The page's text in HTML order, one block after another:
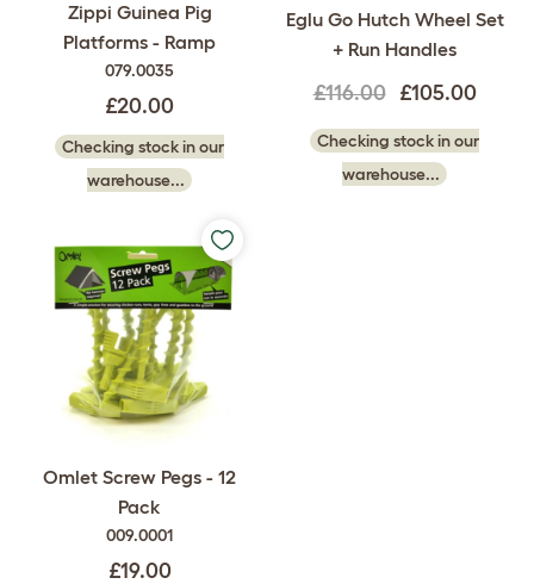
Zippi Guinea Pig
Platforms - Ramp
079.0035
£20.00
Checking stock in our
warehouse...
Eglu Go Hutch Wheel Set
+ Run Handles
£116.00 £105.00
Checking stock in our
warehouse...
Omlet Screw Pegs - 12
Pack
009.0001
£19.00